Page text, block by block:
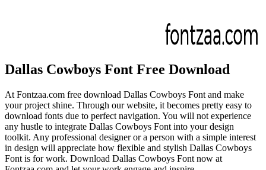
Dallas Cowboys Font Free Download
At Fontzaa.com free download Dallas Cowboys Font and make
your project shine. Through our website, it becomes pretty easy to
download fonts due to perfect navigation. You will not experience
any hustle to integrate Dallas Cowboys Font into your design
toolkit. Any professional designer or a person with a simple interest
in design will appreciate how flexible and stylish Dallas Cowboys
Font is for work. Download Dallas Cowboys Font now at